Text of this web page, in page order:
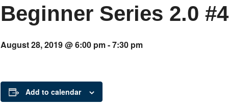
Beginner Series 2.0 #4
August 28, 2019 @ 6:00 pm-7:30 pm
Add to calendar